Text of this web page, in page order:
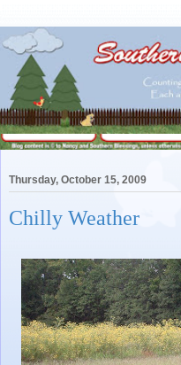
Thursday, October 15, 2009
Chilly Weather